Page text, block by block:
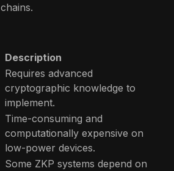
chains.
Description
Requires advanced
cryptographic knowledge to
implement.
Time-consuming and
computationally expensive on
low-power devices.
Some ZKP systems depend on